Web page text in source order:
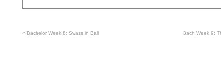
« Bachelor Week 8: Swass in Bali Bach Week 9: